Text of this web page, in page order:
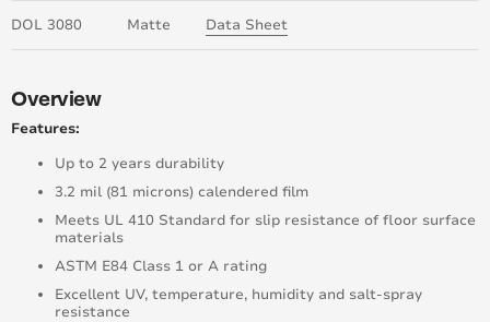
DOL 3080 Matte Data Sheet
Overview
Features:
Up to 2 years durability
3.2 mil (81 microns) calendered film
Meets UL 410 Standard for slip resistance of floor surface
materials
ASTM E84 Class 1 or A rating
Excellent UV, temperature, humidity and salt-spray
resistance